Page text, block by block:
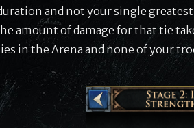
and not your single
amount of damage for that tie
in the Arena and none of your